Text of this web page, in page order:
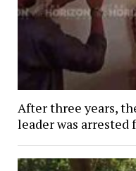
After three years,
leader was arrested